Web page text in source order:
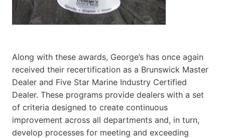
Along with these awards, George’s has once again
received their recertification as a Brunswick Master
Dealer and Five Star Marine Industry Certified
Dealer. These programs provide dealers with a set
of criteria designed to create continuous
improvement across all departments and, in turn,
develop processes for meeting and exceeding